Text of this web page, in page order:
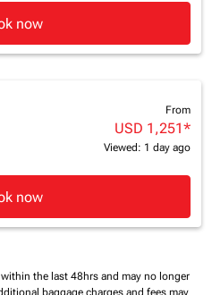
now
From
USD 1,251*
Viewed: 1 day ago
now
the last 48hrs and may no longer